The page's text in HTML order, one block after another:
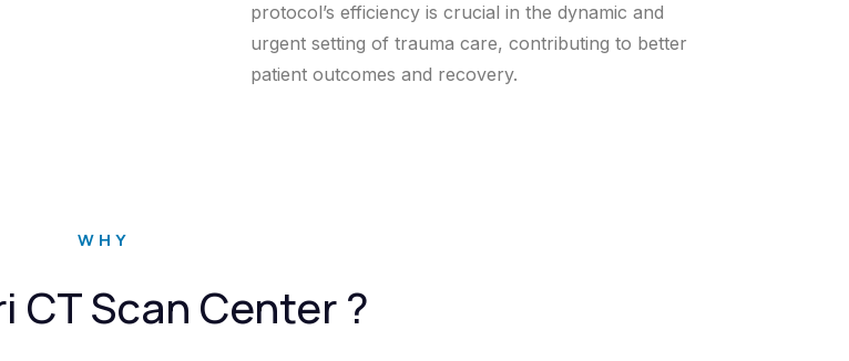
protocol’s efficiency is crucial in the dynamic and
urgent setting of trauma care, contributing to better
patient outcomes and recovery.
WHY
CT Scan Center ?